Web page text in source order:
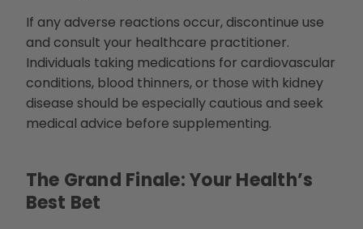
If any adverse reactions occur, discontinue use
and consult your healthcare practitioner.
Individuals taking medications for cardiovascular
conditions, blood thinners, or those with kidney
disease should be especially cautious and seek
medical advice before supplementing.
The Grand Finale: Your Health’s
Best Bet